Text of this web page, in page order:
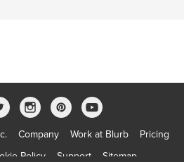
Company Work at Blurb
Pricing
Policy Support Sitemap